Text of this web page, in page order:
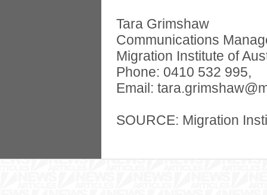
Tara Grimshaw
Communications
Migration Institute of
Phone: 0410 532 995,
Email:
SOURCE: Migration